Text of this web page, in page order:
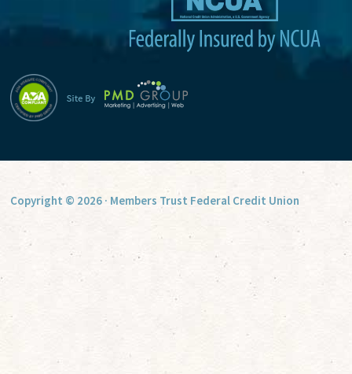
Copyright © 2026 · Members Trust Federal Credit Union